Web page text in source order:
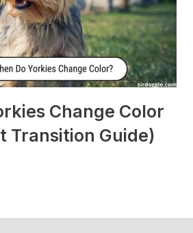
Change Color
Transition Guide)